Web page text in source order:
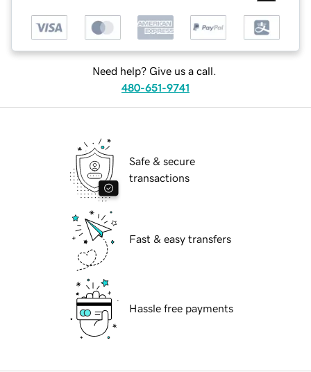
Need help? Give us a call.
480-651-9741
Safe & secure
transactions
Fast & easy transfers
Hassle free payments